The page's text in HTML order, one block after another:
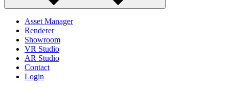
Asset Manager
Renderer
Showroom
VR Studio
AR Studio
Contact
Login